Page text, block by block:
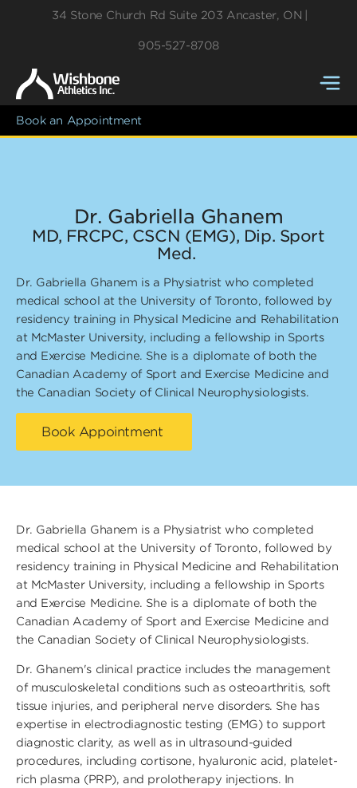
34 Stone Church Rd Suite 203 Ancaster, ON
905-527-8708
Book an Appointment
Dr. Gabriella Ghanem
MD, FRCPC, CSCN (EMG), Dip. Sport
Med.
Dr. Gabriella Ghanem is a Physiatrist who completed
medical school at the University of Toronto, followed by
residency training in Physical Medicine and Rehabilitation
at McMaster University, including a fellowship in Sports
and Exercise Medicine. She is a diplomate of both the
Canadian Academy of Sport and Exercise Medicine and
the Canadian Society of Clinical Neurophysiologists.
Book Appointment
Dr. Gabriella Ghanem is a Physiatrist who completed
medical school at the University of Toronto, followed by
residency training in Physical Medicine and Rehabilitation
at McMaster University, including a fellowship in Sports
and Exercise Medicine. She is a diplomate of both the
Canadian Academy of Sport and Exercise Medicine and
the Canadian Society of Clinical Neurophysiologists.
Dr. Ghanem's clinical practice includes the management
of musculoskeletal conditions such as osteoarthritis, soft
tissue injuries, and peripheral nerve disorders. She has
expertise in electrodiagnostic testing (EMG) to support
diagnostic clarity, as well as in ultrasound-guided
procedures, including cortisone, hyaluronic acid, platelet-
rich plasma (PRP), and prolotherapy injections. In